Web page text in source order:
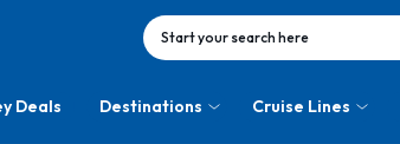
Start your search here
Deals Destinations Cruise Lines